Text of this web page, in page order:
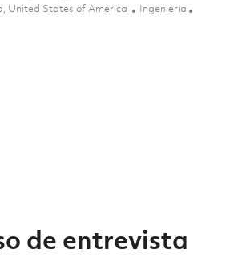
United States of America Categoría
Ingeniería
Senior FPGA Design Engineer 01855070
de entrevista